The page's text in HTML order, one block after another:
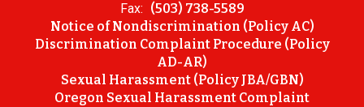
Fax: (503) 738-5589
Notice of Nondiscrimination (Policy AC)
Discrimination Complaint Procedure (Policy
AD-AR)
Sexual Harassment (Policy JBA/GBN)
Oregon Sexual Harassment Complaint